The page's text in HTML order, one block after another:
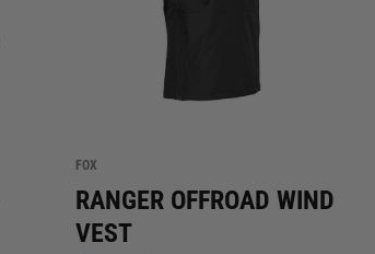
FOX
RANGER OFFROAD WIND
VEST